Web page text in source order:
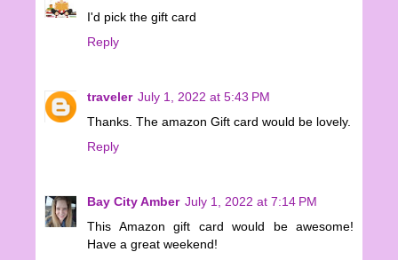
I'd pick the gift card
Reply
traveler July 1, 2022 at 5:43 PM
Thanks. The amazon Gift card would be lovely.
Reply
Bay City Amber July 1, 2022 at 7:14 PM
This Amazon gift card would be awesome!
Have a great weekend!